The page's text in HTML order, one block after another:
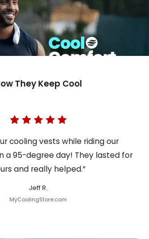
They Keep Cool
cooling vests while riding our
a 95-degree day! They lasted for
and really helped.”
Jeff R.
MyCoolingStore.com